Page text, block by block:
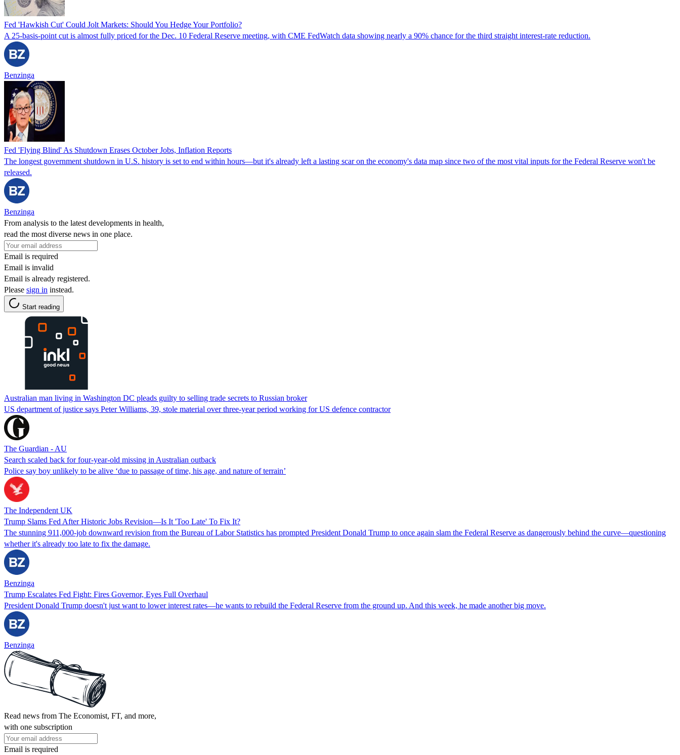
Fed 'Hawkish Cut' Could Jolt Markets: Should You Hedge Your Portfolio?
A 25-basis-point cut is almost fully priced for the Dec. 10 Federal Reserve meeting, with CME FedWatch data showing nearly a 90% chance for the third straight interest-rate reduction.
Benzinga
Fed 'Flying Blind' As Shutdown Erases October Jobs, Inflation Reports
The longest government shutdown in U.S. history is set to end within hours—but it's already left a lasting scar on the economy's data map since two of the most vital inputs for the Federal Reserve won't be
released.
Benzinga
From analysis to the latest developments in health,
read the most diverse news in one place.
Email is required
Email is invalid
Email is already registered.
Please sign in instead.
Start reading
Australian man living in Washington DC pleads guilty to selling trade secrets to Russian broker
US department of justice says Peter Williams, 39, stole material over three-year period working for US defence contractor
The Guardian - AU
Search scaled back for four-year-old missing in Australian outback
Police say boy unlikely to be alive ‘due to passage of time, his age, and nature of terrain’
The Independent UK
Trump Slams Fed After Historic Jobs Revision—Is It 'Too Late' To Fix It?
The stunning 911,000-job downward revision from the Bureau of Labor Statistics has prompted President Donald Trump to once again slam the Federal Reserve as dangerously behind the curve—questioning
whether it's already too late to fix the damage.
Benzinga
Trump Escalates Fed Fight: Fires Governor, Eyes Full Overhaul
President Donald Trump doesn't just want to lower interest rates—he wants to rebuild the Federal Reserve from the ground up. And this week, he made another big move.
Benzinga
Read news from The Economist, FT, and more,
with one subscription
Email is required